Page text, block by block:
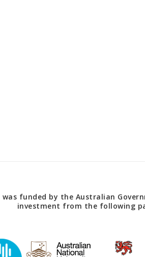
funded by the Australian
investment from the following